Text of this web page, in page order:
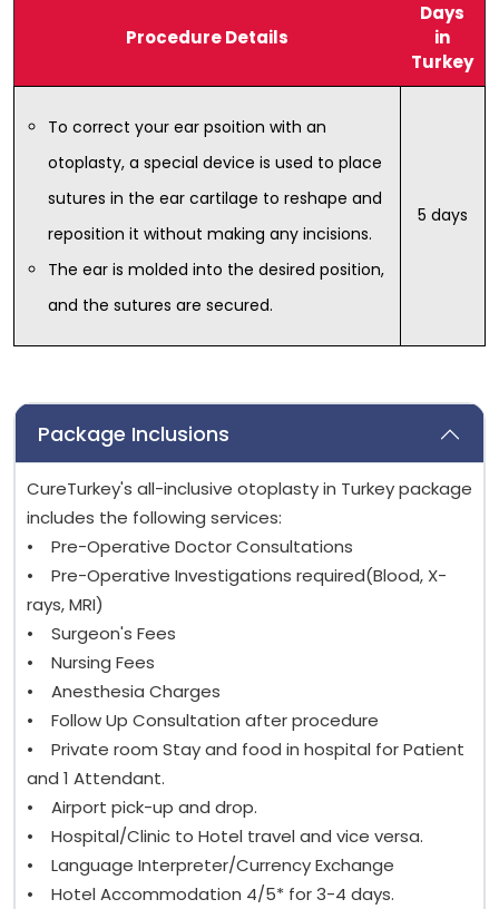
Procedure Details
Days
in
Turkey
To correct your ear psoition with an
otoplasty, a special device is used to place
sutures in the ear cartilage to reshape and
reposition it without making any incisions.
The ear is molded into the desired position,
and the sutures are secured.
5 days
Package Inclusions
CureTurkey's all-inclusive otoplasty in Turkey package
includes the following services:
• Pre-Operative Doctor Consultations
• Pre-Operative Investigations required(Blood, X-
rays, MRI)
• Surgeon's Fees
• Nursing Fees
• Anesthesia Charges
• Follow Up Consultation after procedure
• Private room Stay and food in hospital for Patient
and 1 Attendant.
• Airport pick-up and drop.
• Hospital/Clinic to Hotel travel and vice versa.
• Language Interpreter/Currency Exchange
• Hotel Accommodation 4/5* for 3-4 days.